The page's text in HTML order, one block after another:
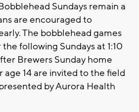
Sundays remain a
are encouraged to
The bobblehead games
following Sundays at 1:10
Brewers Sunday home
age 14 are invited to the field
by Aurora Health